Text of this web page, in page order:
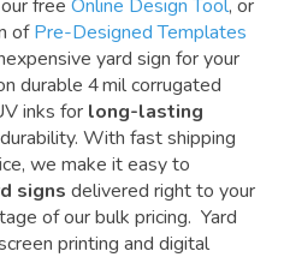
free Online Design Tool, or
ofPre-Designed Templates
yard sign for your
durable 4 mil corrugated
inks for long-lasting
With fast shipping
we make it easy to
signs delivered right to your
of our bulk pricing. Yard
printing and digital